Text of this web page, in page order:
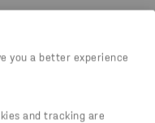
you a better experience
and tracking are